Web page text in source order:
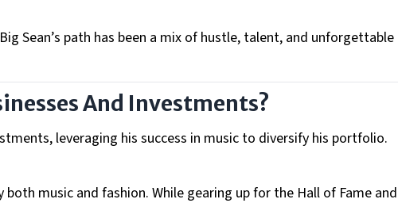
Sean’s path has been a mix of hustle, talent, and unforgettable
And Investments?
leveraging his success in music to diversify his portfolio.
both music and fashion. While gearing up for the Hall of Fame and